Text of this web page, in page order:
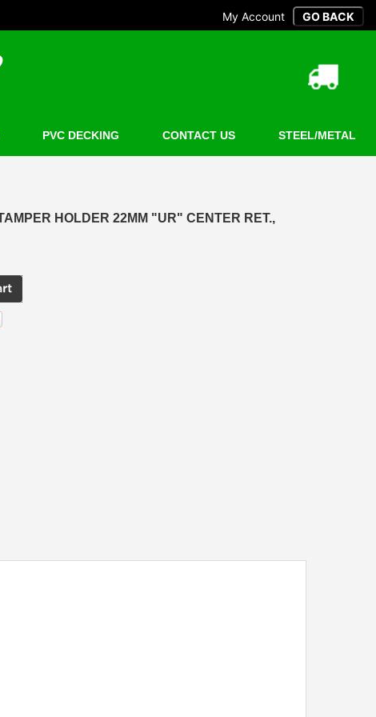
My Account
PVC DECKING CONTACT US STEEL/METAL
HOLDER 22MM "UR" CENTER RET.,